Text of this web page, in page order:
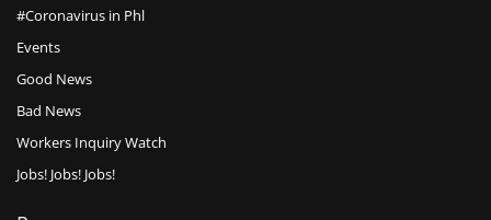
#Coronavirus in Phl
Events
Good News
Bad News
Workers Inquiry Watch
Jobs! Jobs! Jobs!